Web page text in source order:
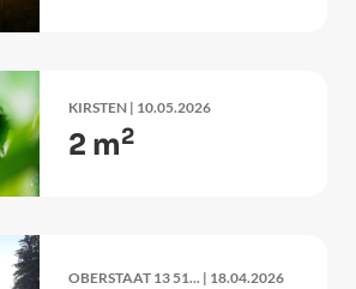
KIRSTEN | 10.05.2026
2 m2
OBERSTAAT 13 51... | 18.04.2026